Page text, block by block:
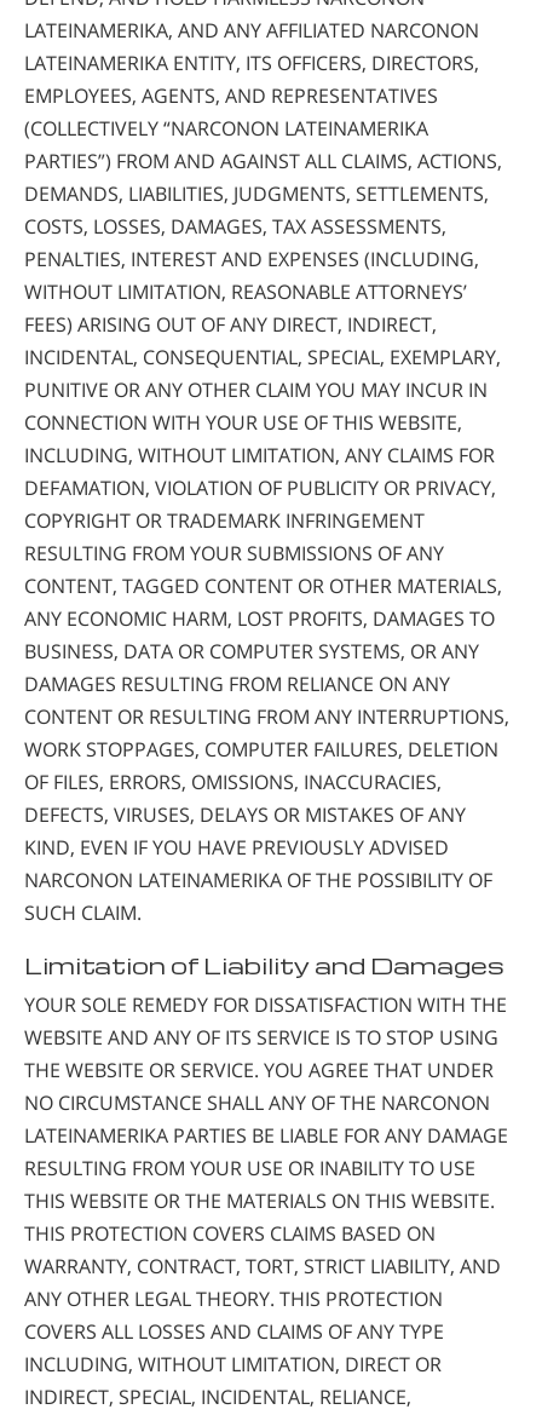
LATEINAMERIKA, AND ANY AFFILIATED NARCONON
LATEINAMERIKA ENTITY, ITS OFFICERS, DIRECTORS,
EMPLOYEES, AGENTS, AND REPRESENTATIVES
(COLLECTIVELY “NARCONON LATEINAMERIKA
PARTIES”) FROM AND AGAINST ALL CLAIMS, ACTIONS,
DEMANDS, LIABILITIES, JUDGMENTS, SETTLEMENTS,
COSTS, LOSSES, DAMAGES, TAX ASSESSMENTS,
PENALTIES, INTEREST AND EXPENSES (INCLUDING,
WITHOUT LIMITATION, REASONABLE ATTORNEYS’
FEES) ARISING OUT OF ANY DIRECT, INDIRECT,
INCIDENTAL, CONSEQUENTIAL, SPECIAL, EXEMPLARY,
PUNITIVE OR ANY OTHER CLAIM YOU MAY INCUR IN
CONNECTION WITH YOUR USE OF THIS WEBSITE,
INCLUDING, WITHOUT LIMITATION, ANY CLAIMS FOR
DEFAMATION, VIOLATION OF PUBLICITY OR PRIVACY,
COPYRIGHT OR TRADEMARK INFRINGEMENT
RESULTING FROM YOUR SUBMISSIONS OF ANY
CONTENT, TAGGED CONTENT OR OTHER MATERIALS,
ANY ECONOMIC HARM, LOST PROFITS, DAMAGES TO
BUSINESS, DATA OR COMPUTER SYSTEMS, OR ANY
DAMAGES RESULTING FROM RELIANCE ON ANY
CONTENT OR RESULTING FROM ANY INTERRUPTIONS,
WORK STOPPAGES, COMPUTER FAILURES, DELETION
OF FILES, ERRORS, OMISSIONS, INACCURACIES,
DEFECTS, VIRUSES, DELAYS OR MISTAKES OF ANY
KIND, EVEN IF YOU HAVE PREVIOUSLY ADVISED
NARCONON LATEINAMERIKA OF THE POSSIBILITY OF
SUCH CLAIM.
Limitation of Liability and Damages
YOUR SOLE REMEDY FOR DISSATISFACTION WITH THE
WEBSITE AND ANY OF ITS SERVICE IS TO STOP USING
THE WEBSITE OR SERVICE. YOU AGREE THAT UNDER
NO CIRCUMSTANCE SHALL ANY OF THE NARCONON
LATEINAMERIKA PARTIES BE LIABLE FOR ANY DAMAGE
RESULTING FROM YOUR USE OR INABILITY TO USE
THIS WEBSITE OR THE MATERIALS ON THIS WEBSITE.
THIS PROTECTION COVERS CLAIMS BASED ON
WARRANTY, CONTRACT, TORT, STRICT LIABILITY, AND
ANY OTHER LEGAL THEORY. THIS PROTECTION
COVERS ALL LOSSES AND CLAIMS OF ANY TYPE
INCLUDING, WITHOUT LIMITATION, DIRECT OR
INDIRECT, SPECIAL, INCIDENTAL, RELIANCE,